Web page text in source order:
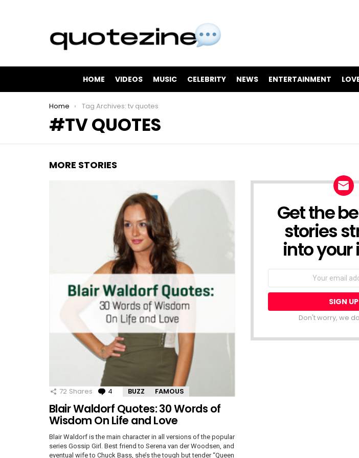
HOME VIDEOS MUSIC CELEBRITY NEWS ENTERTAINMENT
You are here:
Home Tag Archives: tv quotes
TV QUOTES
MORE STORIES
72 Shares 4 Comments
BUZZ FAMOUS
Blair Waldorf Quotes: 30 Words of
Wisdom On Life and Love
Blair Waldorf is the main character in all versions of the popular
series Gossip Girl. Best friend to Serena van der Woodsen, and
eventual wife to Chuck Bass, she’s the tough but tender “Queen
NEWSLETTER
Get the
stories
into your
Email
Don't worry, we